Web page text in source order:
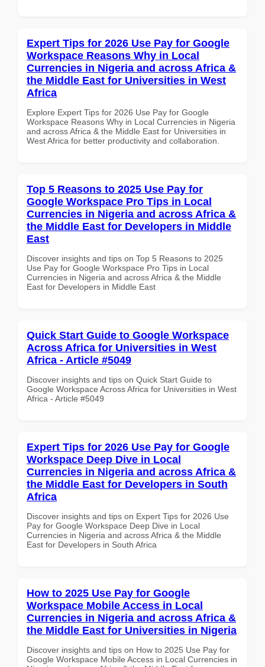
Expert Tips for 2026 Use Pay for Google
Workspace Reasons Why in Local
Currencies in Nigeria and across Africa &
the Middle East for Universities in West
Africa
Explore Expert Tips for 2026 Use Pay for Google
Workspace Reasons Why in Local Currencies in Nigeria
and across Africa & the Middle East for Universities in
West Africa for better productivity and collaboration.
Top 5 Reasons to 2025 Use Pay for
Google Workspace Pro Tips in Local
Currencies in Nigeria and across Africa &
the Middle East for Developers in Middle
East
Discover insights and tips on Top 5 Reasons to 2025
Use Pay for Google Workspace Pro Tips in Local
Currencies in Nigeria and across Africa & the Middle
East for Developers in Middle East
Quick Start Guide to Google Workspace
Across Africa for Universities in West
Africa - Article #5049
Discover insights and tips on Quick Start Guide to
Google Workspace Across Africa for Universities in West
Africa - Article #5049
Expert Tips for 2026 Use Pay for Google
Workspace Deep Dive in Local
Currencies in Nigeria and across Africa &
the Middle East for Developers in South
Africa
Discover insights and tips on Expert Tips for 2026 Use
Pay for Google Workspace Deep Dive in Local
Currencies in Nigeria and across Africa & the Middle
East for Developers in South Africa
How to 2025 Use Pay for Google
Workspace Mobile Access in Local
Currencies in Nigeria and across Africa &
the Middle East for Universities in Nigeria
Discover insights and tips on How to 2025 Use Pay for
Google Workspace Mobile Access in Local Currencies in